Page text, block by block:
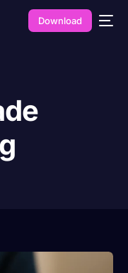
Download